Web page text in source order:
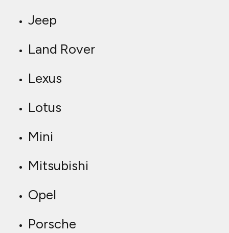
Jeep
Land Rover
Lexus
Lotus
Mini
Mitsubishi
Opel
Porsche